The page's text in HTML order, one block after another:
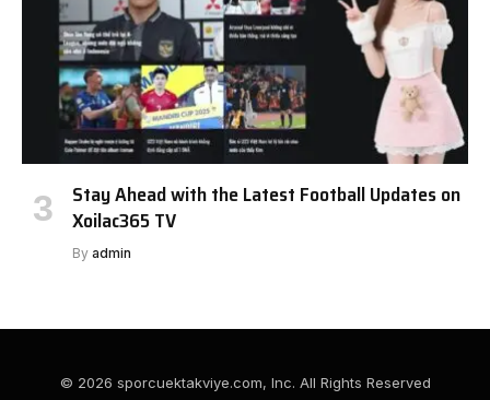
Stay Ahead with the Latest Football Updates on
Xoilac365 TV
By admin
© 2026 sporcuektakviye.com, Inc. All Rights Reserved